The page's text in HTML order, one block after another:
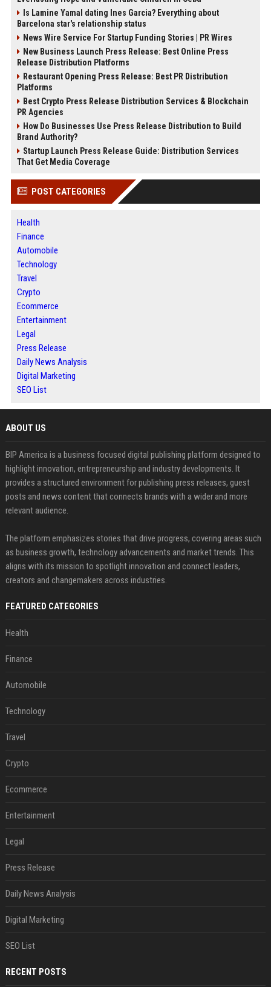
Is Lamine Yamal dating Ines Garcia? Everything about
Barcelona star's relationship status
News Wire Service For Startup Funding Stories | PR Wires
New Business Launch Press Release: Best Online Press
Release Distribution Platforms
Restaurant Opening Press Release: Best PR Distribution
Platforms
Best Crypto Press Release Distribution Services & Blockchain
PR Agencies
How Do Businesses Use Press Release Distribution to Build
Brand Authority?
Startup Launch Press Release Guide: Distribution Services
That Get Media Coverage
POST CATEGORIES
Health
Finance
Automobile
Technology
Travel
Crypto
Ecommerce
Entertainment
Legal
Press Release
Daily News Analysis
Digital Marketing
SEO List
ABOUT US
BIP America is a business focused digital publishing platform designed to
highlight innovation, entrepreneurship and industry developments. It
provides a structured environment for publishing press releases, guest
posts and news content that connects brands with a wider and more
relevant audience.
The platform emphasizes stories that drive progress, covering areas such
as business growth, technology advancements and market trends. This
aligns with its mission to spotlight innovation and connect leaders,
creators and changemakers across industries.
FEATURED CATEGORIES
Health
Finance
Automobile
Technology
Travel
Crypto
Ecommerce
Entertainment
Legal
Press Release
Daily News Analysis
Digital Marketing
SEO List
RECENT POSTS